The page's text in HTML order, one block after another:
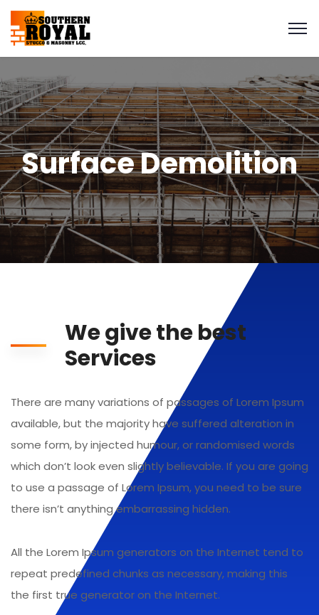
Surface Demolition
We give the best
Services
There are many variations of passages of Lorem Ipsum
available, but the majority have suffered alteration in
some form, by injected humour, or randomised words
which don’t look even slightly believable. If you are going
to use a passage of Lorem Ipsum, you need to be sure
there isn’t anything embarrassing hidden.
All the Lorem Ipsum generators on the Internet tend to
repeat predefined chunks as necessary, making this
the first true generator on the Internet.